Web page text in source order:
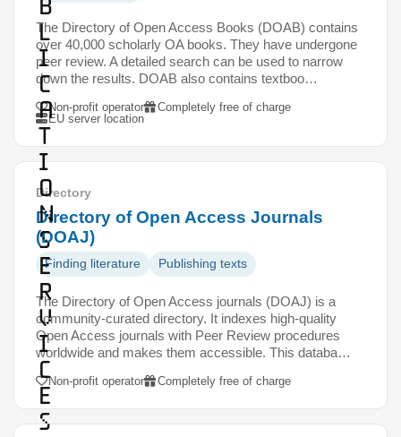
l
i
c
a
t
i
o
n
s
e
r
v
i
c
e
s
The Directory of Open Access Books (DOAB) contains
over 40,000 scholarly OA books. They have undergone
peer review. A detailed search can be used to narrow
down the results. DOAB also contains textboo…
Non-profit operator
Completely free of charge
EU server location
Directory
Directory of Open Access Journals
(DOAJ)
Finding literature Publishing texts
The Directory of Open Access journals (DOAJ) is a
community-curated directory. It indexes high-quality
Open Access journals with Peer Review procedures
worldwide and makes them accessible. This databa…
Non-profit operator Completely free of charge